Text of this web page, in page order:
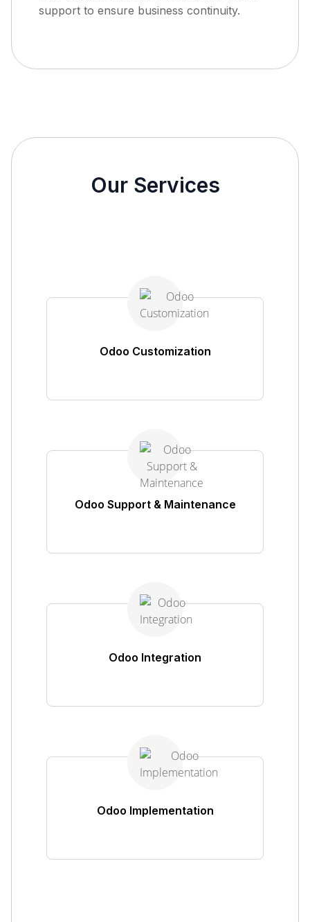
support to ensure business continuity.
Our Services
Odoo Customization
Odoo Support & Maintenance
Odoo Integration
Odoo Implementation